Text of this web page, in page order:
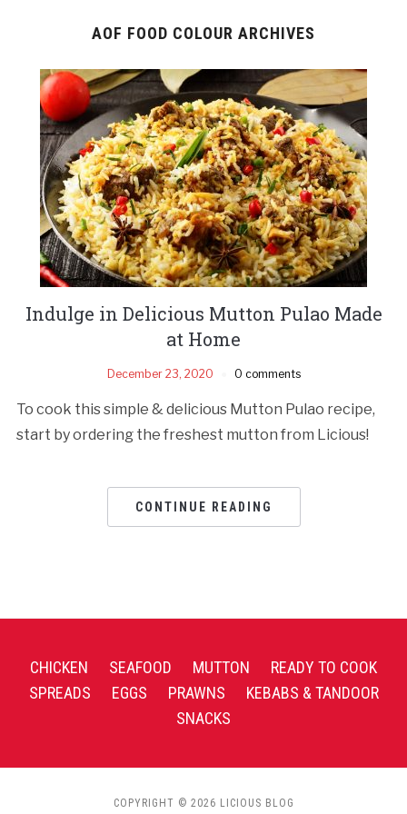
AOF FOOD COLOUR ARCHIVES
Indulge in Delicious Mutton Pulao Made
at Home
December 23, 2020 0 comments
To cook this simple & delicious Mutton Pulao recipe,
start by ordering the freshest mutton from Licious!
CONTINUE READING
CHICKEN SEAFOOD MUTTON
READY TO COOK
SPREADS
EGGS PRAWNS
KEBABS & TANDOOR
SNACKS
COPYRIGHT © 2026 LICIOUS BLOG